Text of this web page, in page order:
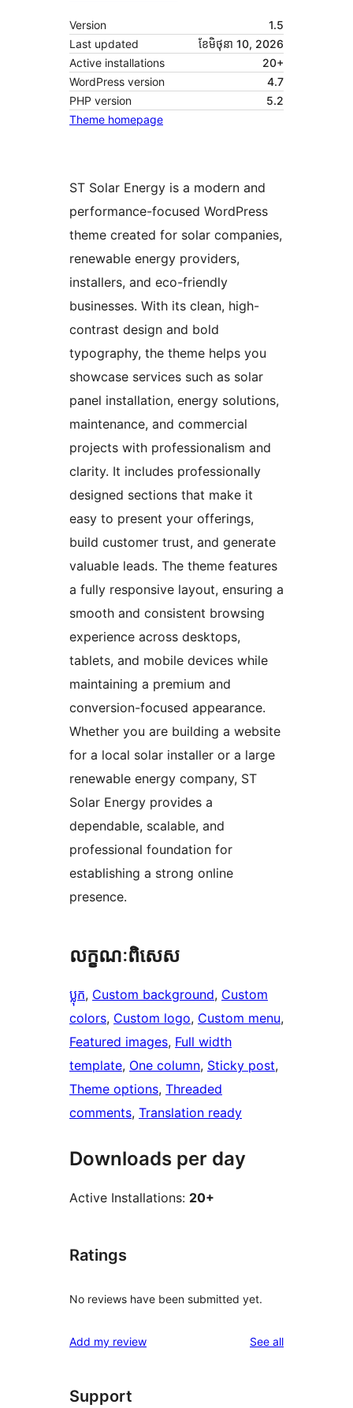
Version
1.5
Last updated
ខែ​មិថុនា 10, 2026
Active installations
20+
WordPress version
4.7
PHP version
5.2
Theme homepage
ST Solar Energy is a modern and
performance-focused WordPress
theme created for solar companies,
renewable energy providers,
installers, and eco-friendly
businesses. With its clean, high-
contrast design and bold
typography, the theme helps you
showcase services such as solar
panel installation, energy solutions,
maintenance, and commercial
projects with professionalism and
clarity. It includes professionally
designed sections that make it
easy to present your offerings,
build customer trust, and generate
valuable leads. The theme features
a fully responsive layout, ensuring a
smooth and consistent browsing
experience across desktops,
tablets, and mobile devices while
maintaining a premium and
conversion-focused appearance.
Whether you are building a website
for a local solar installer or a large
renewable energy company, ST
Solar Energy provides a
dependable, scalable, and
professional foundation for
establishing a strong online
presence.
លក្ខណៈ​ពិសេស
ប្លុក, Custom background, Custom
colors, Custom logo, Custom menu
Featured images, Full width
template, One column, Sticky post
Theme options, Threaded
comments, Translation ready
Downloads per day
Active Installations: 20+
Ratings
No reviews have been submitted yet.
Add my review See allreviews
Support